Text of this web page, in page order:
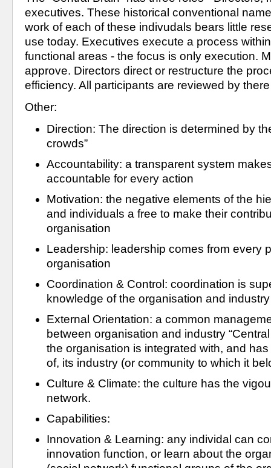
executives. These historical conventional
work of each of these indivudals bears little
use today. Executives execute a process
functional areas - the focus is only execution.
approve. Directors direct or restructure the
efficiency. All participants are reviewed by
Other:
Direction: The direction is determined by
crowds”
Accountability: a transparent system
accountable for every action
Motivation: the negative elements of the
and individuals a free to make their
organisation
Leadership: leadership comes from every
organisation
Coordination & Control: coordination is
knowledge of the organisation and industry
External Orientation: a common
between organisation and industry
the organisation is integrated with, and
of, its industry (or community to which it
Culture & Climate: the culture has the
network.
Capabilities:
Innovation & Learning: any individal can
innovation function, or learn about the